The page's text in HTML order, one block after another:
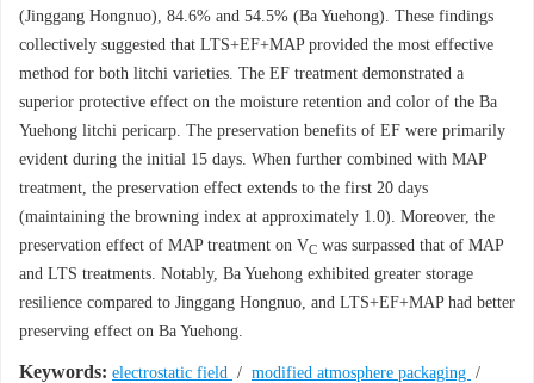
(Jinggang Hongnuo), 84.6% and 54.5% (Ba Yuehong). These findings
collectively suggested that LTS+EF+MAP provided the most effective
method for both litchi varieties. The EF treatment demonstrated a
superior protective effect on the moisture retention and color of the Ba
Yuehong litchi pericarp. The preservation benefits of EF were primarily
evident during the initial 15 days. When further combined with MAP
treatment, the preservation effect extends to the first 20 days
(maintaining the browning index at approximately 1.0). Moreover, the
preservation effect of MAP treatment on VC was surpassed that of MAP
and LTS treatments. Notably, Ba Yuehong exhibited greater storage
resilience compared to Jinggang Hongnuo, and LTS+EF+MAP had better
preserving effect on Ba Yuehong.
Keywords: electrostatic field / modified atmosphere packaging /